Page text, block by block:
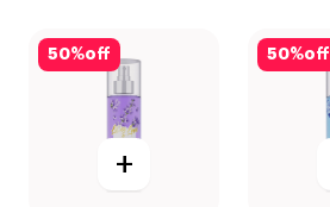
50%off
+
50%off